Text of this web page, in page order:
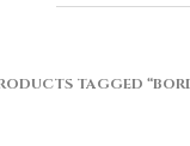
TAGGED